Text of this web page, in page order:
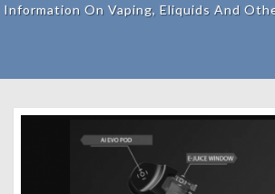
Information On Vaping, Eliquids And